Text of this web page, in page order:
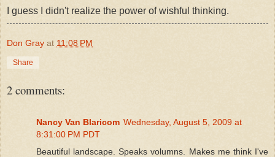
I guess I didn't realize the power of wishful thinking.
Don Gray at 11:08 PM
Share
2 comments:
Nancy Van Blaricom Wednesday, August 5, 2009 at
8:31:00 PM PDT
Beautiful landscape. Speaks volumns. Makes me think I've